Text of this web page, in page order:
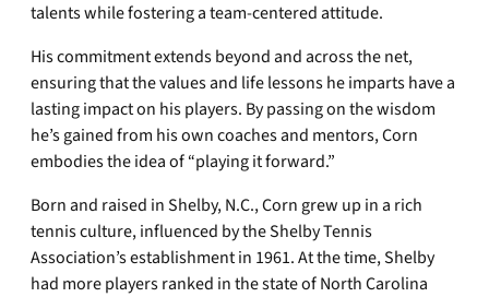
talents while fostering a team-centered attitude.
His commitment extends beyond and across the net,
ensuring that the values and life lessons he imparts have a
lasting impact on his players. By passing on the wisdom
he’s gained from his own coaches and mentors, Corn
embodies the idea of “playing it forward.”
Born and raised in Shelby, N.C., Corn grew up in a rich
tennis culture, influenced by the Shelby Tennis
Association’s establishment in 1961. At the time, Shelby
had more players ranked in the state of North Carolina